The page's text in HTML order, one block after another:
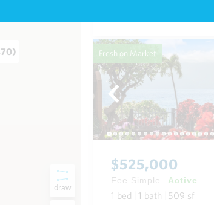
draw
Fresh on Market
$525,000
Fee Simple Active
1 bed 1 bath 509 sf